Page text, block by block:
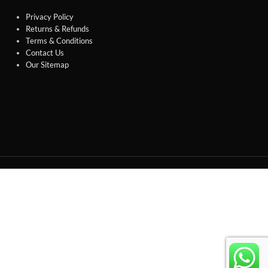
Privacy Policy
Returns & Refunds
Terms & Conditions
Contact Us
Our Sitemap